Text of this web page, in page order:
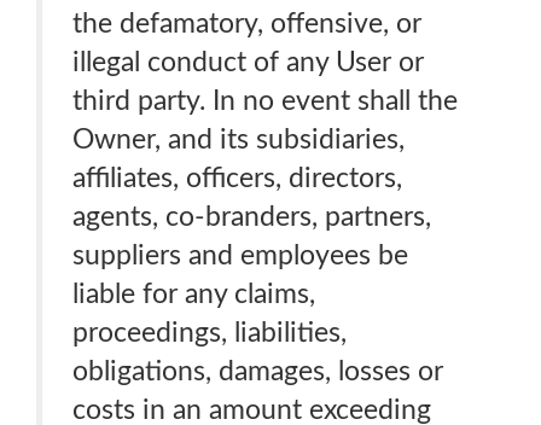
the defamatory, offensive, or
illegal conduct of any User or
third party. In no event shall the
Owner, and its subsidiaries,
affiliates, officers, directors,
agents, co-branders, partners,
suppliers and employees be
liable for any claims,
proceedings, liabilities,
obligations, damages, losses or
costs in an amount exceeding